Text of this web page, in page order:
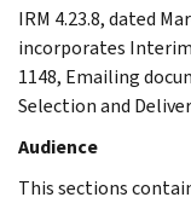
IRM 4.23.8, dated
incorporates Interim
1148, Emailing
Selection and
Audience
This sections